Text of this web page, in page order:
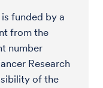
funded by a
from the
number
Research
of the